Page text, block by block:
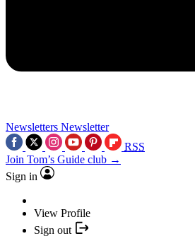
Newsletters Newsletter
RSS
Join Tom’s Guide club →
Sign in
View Profile
Sign out